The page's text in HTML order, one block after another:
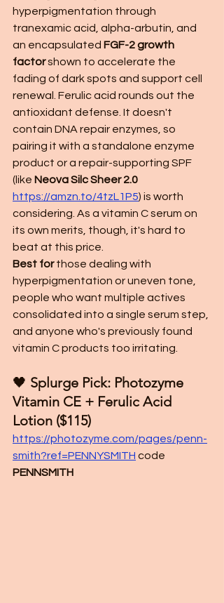
hyperpigmentation through
tranexamic acid, alpha-arbutin, and
an encapsulated FGF-2 growth
factor shown to accelerate the
fading of dark spots and support cell
renewal. Ferulic acid rounds out the
antioxidant defense. It doesn't
contain DNA repair enzymes, so
pairing it with a standalone enzyme
product or a repair-supporting SPF
(like Neova Silc Sheer 2.0
https://amzn.to/4tzL1P5) is worth
considering. As a vitamin C serum on
its own merits, though, it's hard to
beat at this price.
Best for those dealing with
hyperpigmentation or uneven tone,
people who want multiple actives
consolidated into a single serum step,
and anyone who's previously found
vitamin C products too irritating.
🖤 Splurge Pick: Photozyme
Vitamin CE + Ferulic Acid
Lotion ($115)
https://photozyme.com/pages/penn-
smith?ref=PENNYSMITH code
PENNSMITH